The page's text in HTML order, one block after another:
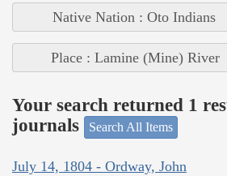
Native Nation : Oto Indians
Place : Lamine (Mine) River
Your search returned 1
journals
Search All Items
July 14, 1804 - Ordway, John